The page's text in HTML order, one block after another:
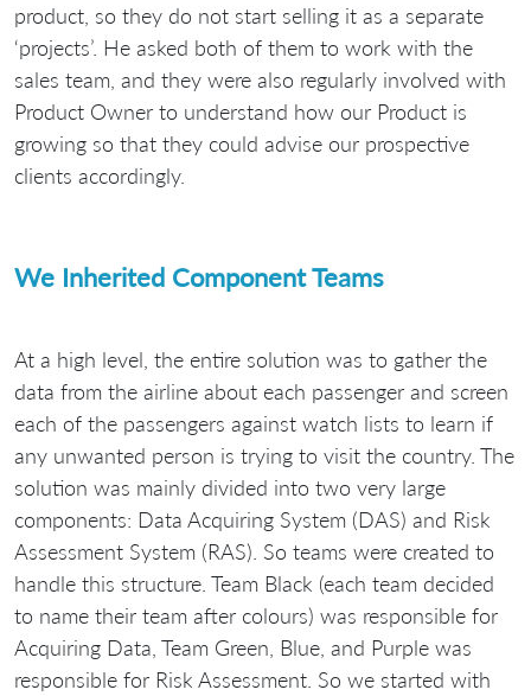
product, so they do not start selling it as a separate
‘projects’. He asked both of them to work with the
sales team, and they were also regularly involved with
Product Owner to understand how our Product is
growing so that they could advise our prospective
clients accordingly.
We Inherited Component Teams
At a high level, the entire solution was to gather the
data from the airline about each passenger and screen
each of the passengers against watch lists to learn if
any unwanted person is trying to visit the country. The
solution was mainly divided into two very large
components: Data Acquiring System (DAS) and Risk
Assessment System (RAS). So teams were created to
handle this structure. Team Black (each team decided
to name their team after colours) was responsible for
Acquiring Data, Team Green, Blue, and Purple was
responsible for Risk Assessment. So we started with